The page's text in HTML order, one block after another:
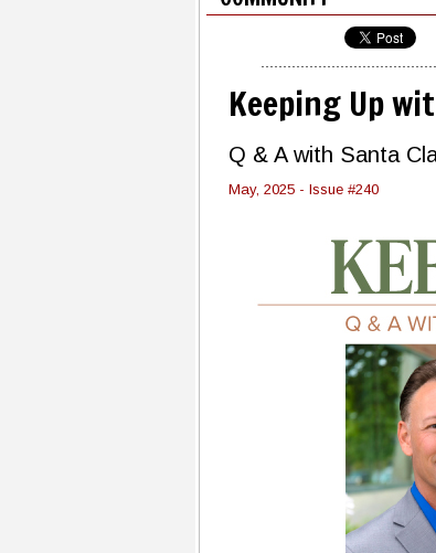
Keeping Up
Q & A with Santa
May, 2025 - Issue #240